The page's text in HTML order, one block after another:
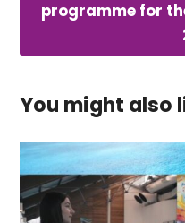
programme for
You might also